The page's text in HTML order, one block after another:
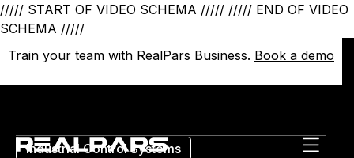
///// START OF VIDEO SCHEMA ///// ///// END OF VIDEO
SCHEMA /////
Train your team with RealPars Business. Book a demo
Train your team with RealPars Business. Book a demo
Industrial Control Systems